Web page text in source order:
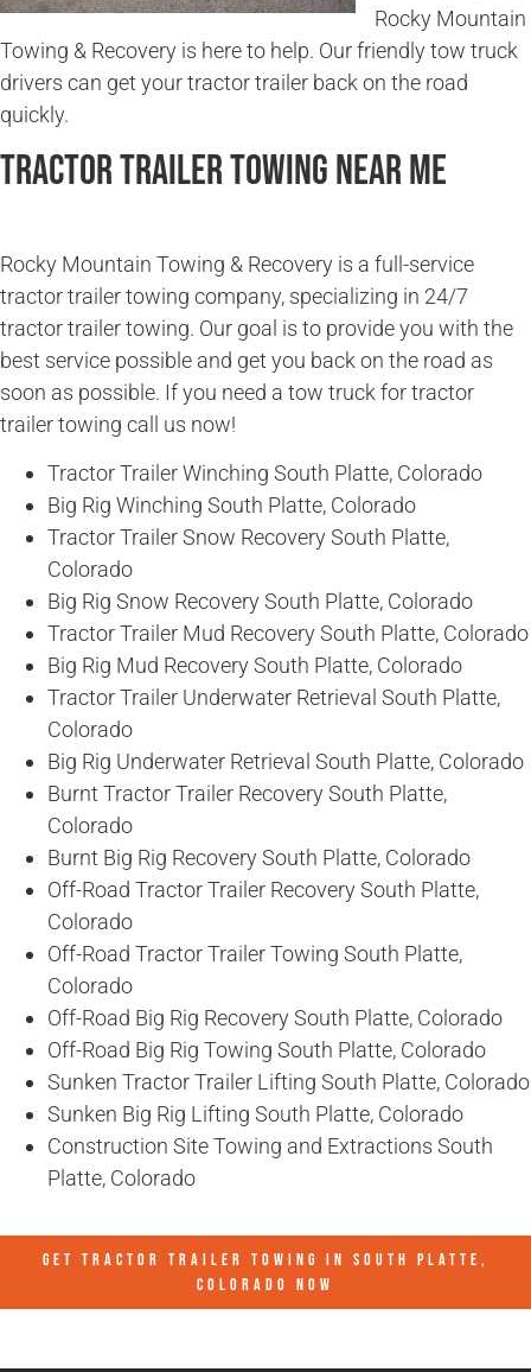
Rocky Mountain
Towing & Recovery is here to help. Our friendly tow truck
drivers can get your tractor trailer back on the road
quickly.
Tractor Trailer Towing Near Me
Rocky Mountain Towing & Recovery is a full-service
tractor trailer towing company, specializing in 24/7
tractor trailer towing. Our goal is to provide you with the
best service possible and get you back on the road as
soon as possible. If you need a tow truck for tractor
trailer towing call us now!
Tractor Trailer Winching South Platte, Colorado
Big Rig Winching South Platte, Colorado
Tractor Trailer Snow Recovery South Platte,
Colorado
Big Rig Snow Recovery South Platte, Colorado
Tractor Trailer Mud Recovery South Platte, Colorado
Big Rig Mud Recovery South Platte, Colorado
Tractor Trailer Underwater Retrieval South Platte,
Colorado
Big Rig Underwater Retrieval South Platte, Colorado
Burnt Tractor Trailer Recovery South Platte,
Colorado
Burnt Big Rig Recovery South Platte, Colorado
Off-Road Tractor Trailer Recovery South Platte,
Colorado
Off-Road Tractor Trailer Towing South Platte,
Colorado
Off-Road Big Rig Recovery South Platte, Colorado
Off-Road Big Rig Towing South Platte, Colorado
Sunken Tractor Trailer Lifting South Platte, Colorado
Sunken Big Rig Lifting South Platte, Colorado
Construction Site Towing and Extractions South
Platte, Colorado
GET TRACTOR TRAILER TOWING IN SOUTH PLATTE,
COLORADO NOW